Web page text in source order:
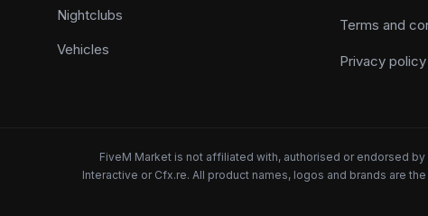
Nightclubs
Vehicles
Terms and
Privacy policy
FiveM Market is not affiliated with, authorised or endorsed
Interactive or Cfx.re. All product names, logos and brands are